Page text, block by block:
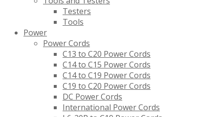
Testers
Tools
Power
Power Cords
C13 to C20 Power Cords
C14 to C15 Power Cords
C14 to C19 Power Cords
C19 to C20 Power Cords
DC Power Cords
International Power Cords